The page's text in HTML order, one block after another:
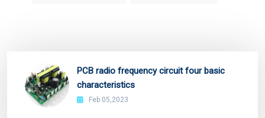
PCB radio frequency circuit four basic
characteristics
Feb 05,2023